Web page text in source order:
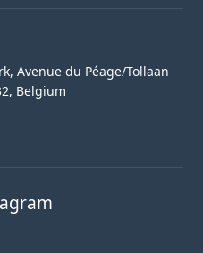
Avenue du Péage/Tollaan
Belgium